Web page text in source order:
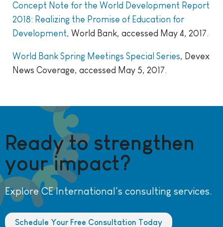
Concept Note for the World Development Report
2018: Realizing the Promise of Education for
Development, World Bank, accessed May 4, 2017.
World Bank Spring Meetings Special Series, Devex
News Coverage, accessed May 5, 2017.
Ready to strengthen
your impact?
Explore CE International's consulting services.
Schedule Your Free Consultation Today